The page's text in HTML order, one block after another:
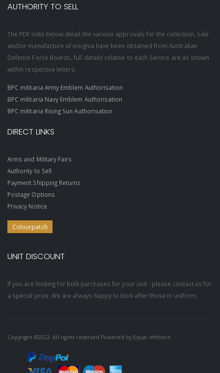
AUTHORITY TO SELL
The PDF links below detail the various approvals for the collection, sale
and/or manufacture of insignia have been obtained from Australian
Defence Force Boards, full details relative to each Service are as shown
within respective letters.
BPC militaria Army Emblem Authorisation
BPC militaria Navy Emblem Authorisation
BPC militaria Rising Sun Authorisation
DIRECT LINKS
Arms and Military Fairs
Authority to Sell
Payment Shipping Returns
Postage Options
Privacy Notice
Colourpatch
UNIT DISCOUNT
If you are looking for bulk purchases for your unit - please contact us for
a special price. We are always happy to look after those in uniform.
Copyright ©2022- All rights reserved Powered by Equal infotech